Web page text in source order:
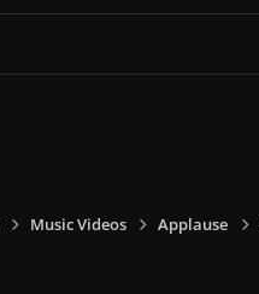
Music Videos Applause